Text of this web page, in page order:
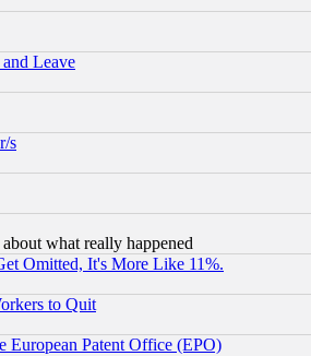
Leave
s
what really happened
Omitted, It's More Like 11%.
to Quit
European Patent Office (EPO)